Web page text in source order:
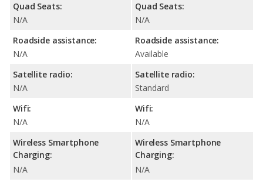
Quad Seats:
N/A
Roadside assistance:
N/A
Satellite radio:
N/A
Wifi:
N/A
Wireless Smartphone
Charging:
N/A
Quad Seats:
N/A
Roadside assistance:
Available
Satellite radio:
Standard
Wifi:
N/A
Wireless Smartphone
Charging:
N/A